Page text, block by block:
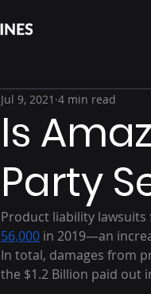
Is
Party
Jul 9, 2021 4 min read
Product liability
56,000 in 2019—an
In total, damages from
the $1.2 Billion paid out